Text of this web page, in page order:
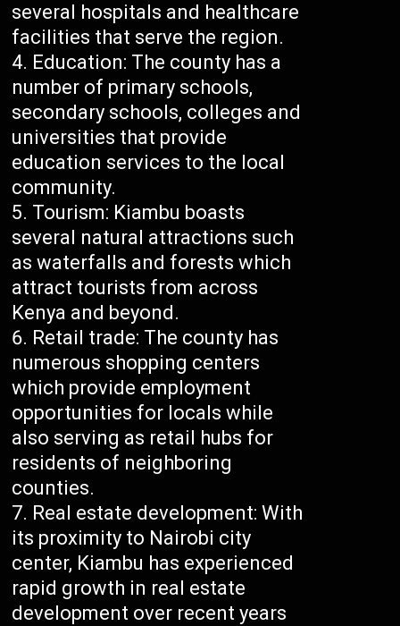
several hospitals and healthcare
facilities that serve the region.
Education: The county has a
number of primary schools,
secondary schools, colleges and
universities that provide
education services to the local
community.
Tourism: Kiambu boasts
several natural attractions such
as waterfalls and forests which
attract tourists from across
Kenya and beyond.
Retail trade: The county has
numerous shopping centers
which provide employment
opportunities for locals while
also serving as retail hubs for
residents of neighboring
counties.
Real estate development: With
its proximity to Nairobi city
center, Kiambu has experienced
rapid growth in real estate
development over recent years